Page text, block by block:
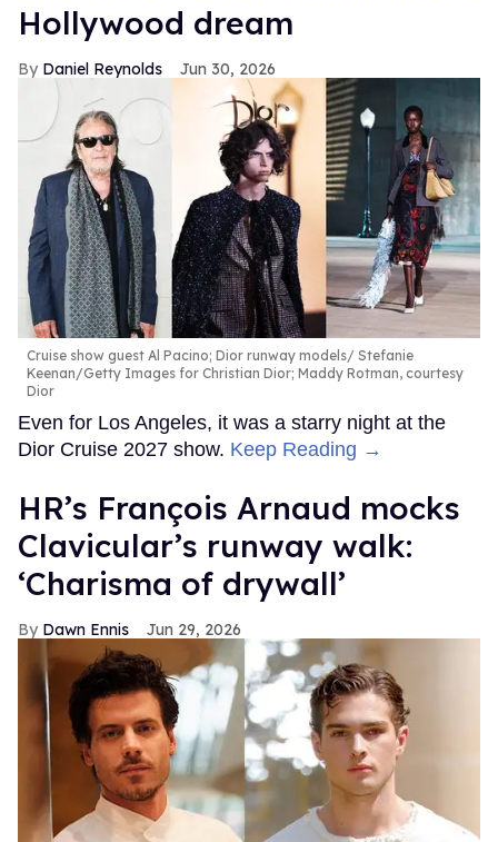
Hollywood dream
Daniel Reynolds Jun 30, 2026
Cruise show guest Al Pacino; Dior runway models
Stefanie
Keenan/Getty Images for Christian Dior; Maddy Rotman, courtesy
Dior
Even for Los Angeles, it was a starry night at the
Dior Cruise 2027 show. Keep Reading →
HR’s François Arnaud mocks
Clavicular’s runway walk:
‘Charisma of drywall’
Dawn Ennis Jun 29, 2026